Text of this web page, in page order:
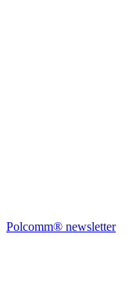
Polcomm® newsletter